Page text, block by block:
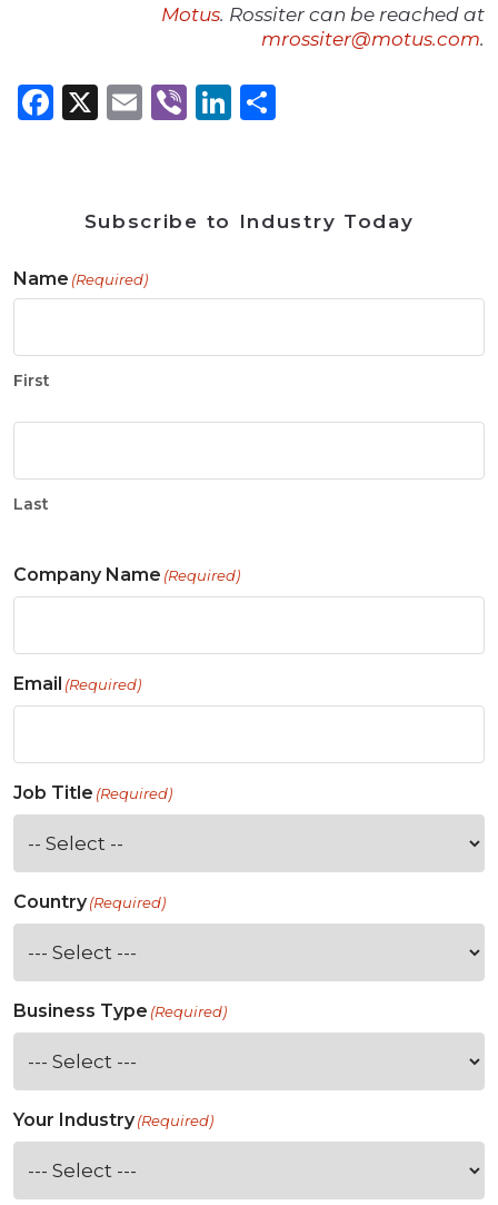
Motus. Rossiter can be reached at
mrossiter@motus.com.
Facebook
X Email
ViberLinkedIn
Subscribe to Industry Today
Name (Required)
First
Last
Company Name (Required)
Email (Required)
Job Title (Required)
Country(Required)
Business Type (Required)
Your Industry(Required)